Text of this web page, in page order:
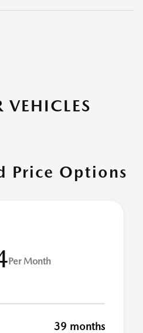
VEHICLES
Price Options
Per Month
39 months